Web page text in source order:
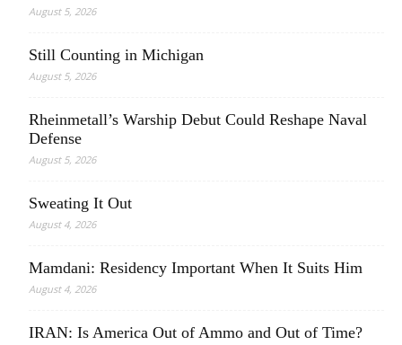
August 5, 2026
Still Counting in Michigan
August 5, 2026
Rheinmetall’s Warship Debut Could Reshape Naval
Defense
August 5, 2026
Sweating It Out
August 4, 2026
Mamdani: Residency Important When It Suits Him
August 4, 2026
IRAN: Is America Out of Ammo and Out of Time?